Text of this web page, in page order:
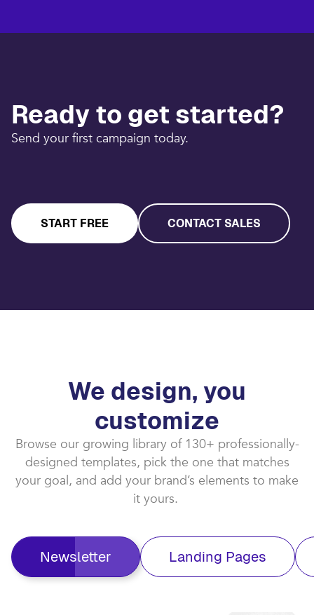
Ready to get started?
Send your first campaign today.
START FREE CONTACT SALES
We design, you
customize​
Browse our growing library of 130+ professionally-
designed templates, pick the one that matches
your goal, and add your brand’s elements to make
it yours. ​
Newsletter Landing Pages